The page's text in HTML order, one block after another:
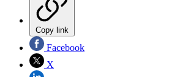
Copy link
Facebook
X